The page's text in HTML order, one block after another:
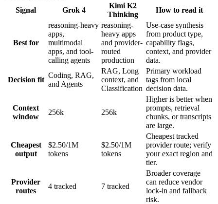
Signal
Grok 4
Kimi K2
Thinking
How to read it
Best for
reasoning-heavy
apps,
multimodal
apps, and tool-
calling agents
reasoning-
heavy apps
and provider-
routed
production
Use-case synthesis
from product type,
capability flags,
context, and provider
data.
Decision fit
Coding, RAG,
and Agents
RAG, Long
context, and
Classification
Primary workload
tags from local
decision data.
Context
window
256k 256k
Higher is better when
prompts, retrieval
chunks, or transcripts
are large.
Cheapest
output
$2.50/1M
tokens
$2.50/1M
tokens
Cheapest tracked
provider route; verify
your exact region and
tier.
Provider
routes
4 tracked 7 tracked
Broader coverage
can reduce vendor
lock-in and fallback
risk.